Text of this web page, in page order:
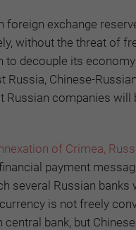
exchange
without the threat of
to decouple its
Chinese-
Russian companies will
of Crimea,
payment
several Russian banks
is not freely
central bank, but